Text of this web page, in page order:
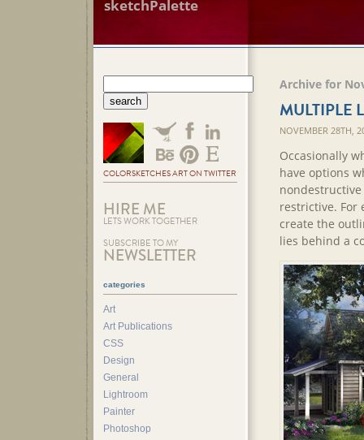
sketchPalette
Archive for
MULTIPLE
NOVEMBER 28TH,
Occasionally
have options
restrictive. For
create the
lies behind a
COLORSKETCHES ART ON TWITTER
HIRE ME
LETS WORK TOGETHER
SUBSCRIBE TO MY
NEWSLETTER
categories
Art
Art Publications
CSS
Design
General
Lightroom
Painter
Photoshop